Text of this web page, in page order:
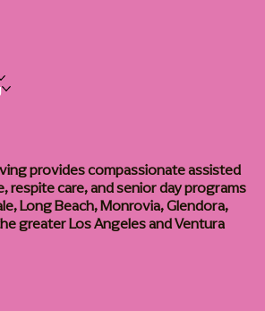
provides compassionate assisted
respite care, and senior day programs
Long Beach, Monrovia, Glendora,
greater Los Angeles and Ventura